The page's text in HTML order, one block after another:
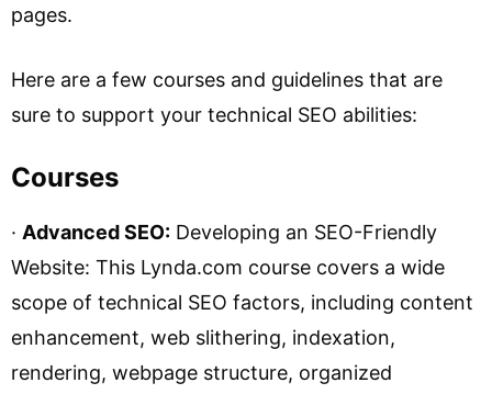
pages.
Here are a few courses and guidelines that are
sure to support your technical SEO abilities:
Courses
· Advanced SEO: Developing an SEO-Friendly
Website: This Lynda.com course covers a wide
scope of technical SEO factors, including content
enhancement, web slithering, indexation,
rendering, webpage structure, organized